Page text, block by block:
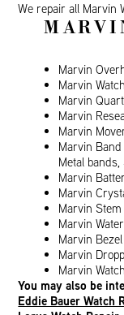
We repair all Marvin
Marvin
Marvin
Marvin
Marvin
Marvin
Marvin
Metal
Marvin
Marvin
Marvin
Marvin
Marvin
Marvin
Marvin
You may also be
Eddie Bauer Watch